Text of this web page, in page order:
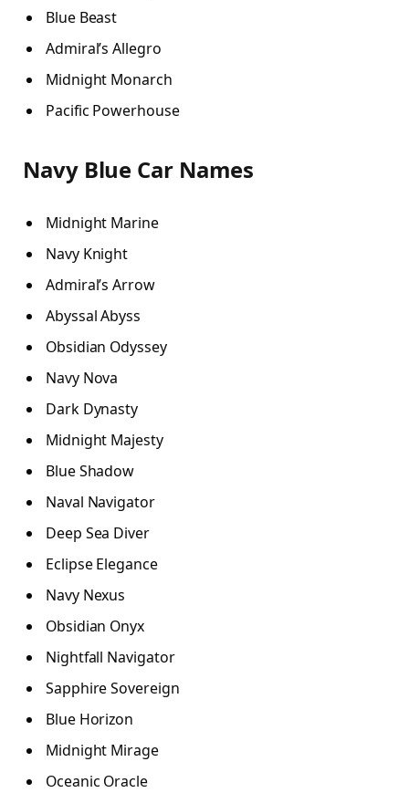
Blue Beast
Admiral’s Allegro
Midnight Monarch
Pacific Powerhouse
Navy Blue Car Names
Midnight Marine
Navy Knight
Admiral’s Arrow
Abyssal Abyss
Obsidian Odyssey
Navy Nova
Dark Dynasty
Midnight Majesty
Blue Shadow
Naval Navigator
Deep Sea Diver
Eclipse Elegance
Navy Nexus
Obsidian Onyx
Nightfall Navigator
Sapphire Sovereign
Blue Horizon
Midnight Mirage
Oceanic Oracle